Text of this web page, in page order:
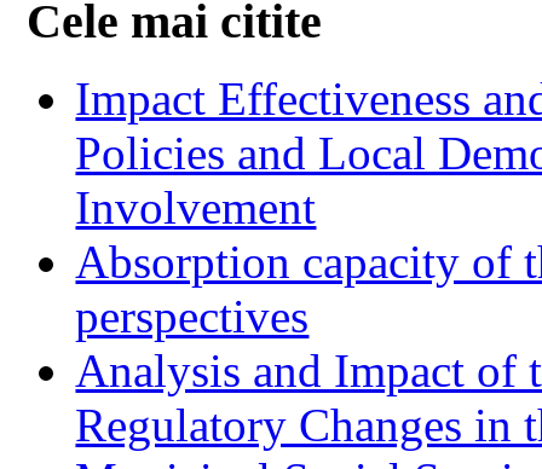
Cele mai citite
Impact Effectiveness
Policies and Local
Involvement
Absorption capacity of
perspectives
Analysis and Impact of
Regulatory Changes in